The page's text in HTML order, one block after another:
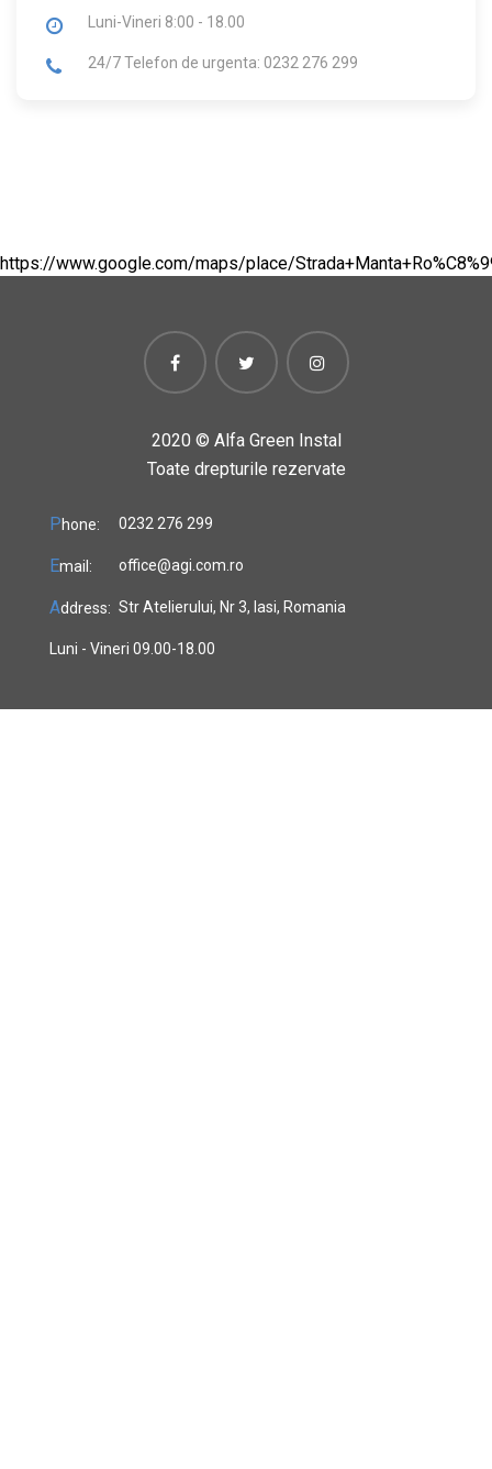
Luni-Vineri 8:00 - 18.00
24/7 Telefon de urgenta: 0232 276 299
https://www.google.com/maps/place/
2020 © Alfa Green Instal
Toate drepturile rezervate
Phone: 0232 276 299
Email: office@agi.com.ro
Address: Str Atelierului, Nr 3, Iasi, Romania
Luni - Vineri 09.00-18.00